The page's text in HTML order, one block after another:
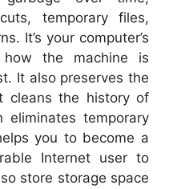
temporary files,
It’s your computer’s
the machine is
It also preserves the
cleans the history of
eliminates temporary
you to become a
Internet user to
store storage space